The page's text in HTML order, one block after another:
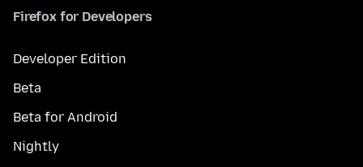
Firefox for Developers
Developer Edition
Beta
Beta for Android
Nightly